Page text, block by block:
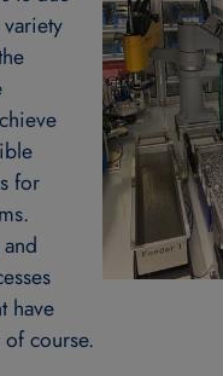
for
have
course.